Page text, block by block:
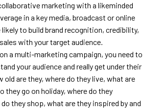
marketing with a likeminded
in a key media, broadcast or online
to build brand recognition, credibility,
with your target audience.
a multi-marketing campaign, you need to
your audience and really get under their
old are they, where do they live, what are
they go on holiday, where do they
they shop, what are they inspired by and